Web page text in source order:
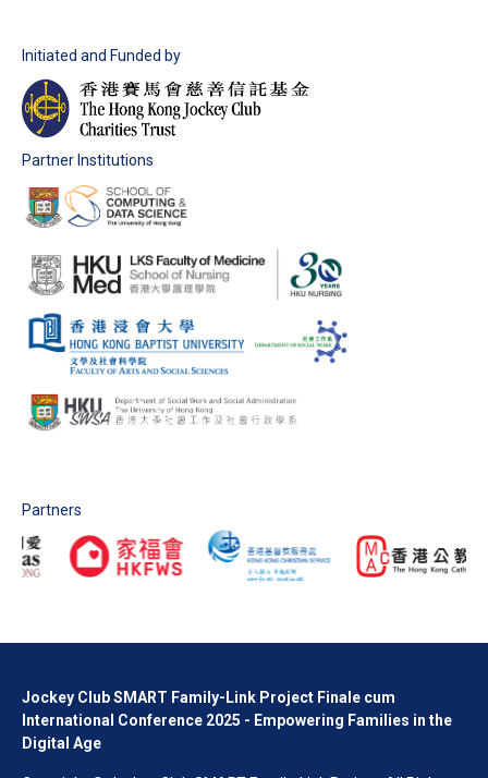
Initiated and Funded by
Partner Institutions
Partners
Jockey Club SMART Family-Link Project Finale cum
International Conference 2025 - Empowering Families in the
Digital Age